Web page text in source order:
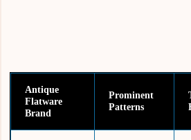
Antique
Flatware
Brand
Prominent
Patterns